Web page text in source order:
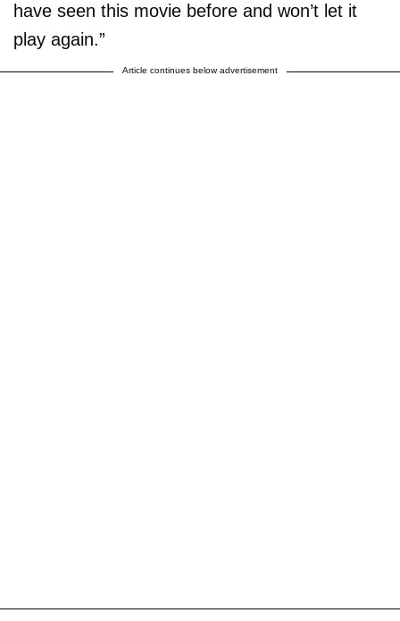
have seen this movie before and won’t let it
play again.”
Article continues below advertisement